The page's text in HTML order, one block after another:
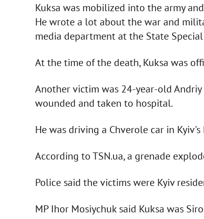
Kuksa was mobilized into the army
He wrote a lot about the war and
media department at the State
At the time of the death, Kuksa was
Another victim was 24-year-old
wounded and taken to hospital.
He was driving a Chverole car in
According to TSN.ua, a grenade
Police said the victims were Kyiv
MP Ihor Mosiychuk said Kuksa was